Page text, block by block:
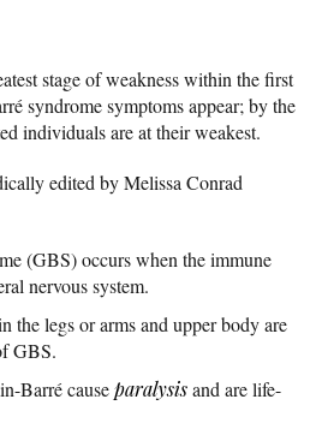
stage of weakness within the first
syndrome symptoms appear; by the
individuals are at their weakest.
edited by Melissa Conrad
(GBS) occurs when the immune
nervous system.
the legs or arms and upper body are
GBS.
Barré causeparalysisand are life-